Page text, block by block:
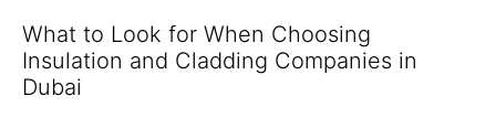
What to Look for When Choosing
Insulation and Cladding Companies in
Dubai